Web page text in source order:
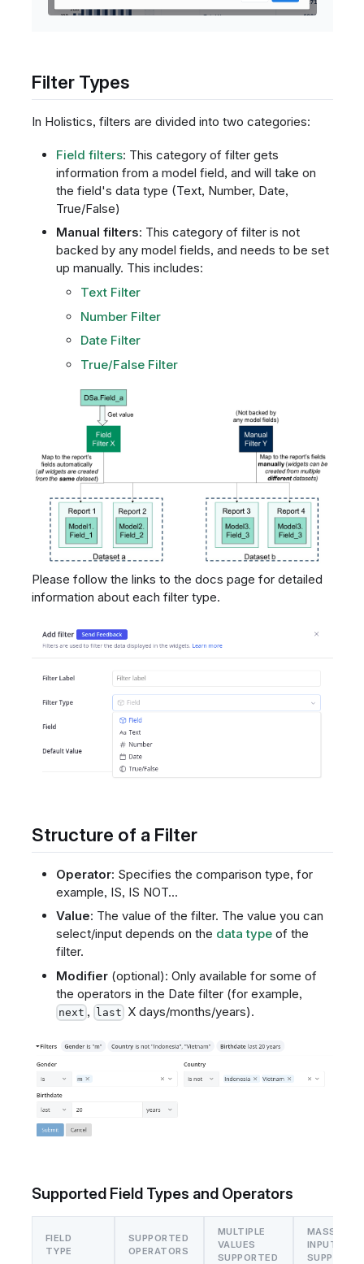
Filter Types
In Holistics, filters are divided into two categories:
Field filters: This category of filter gets
information from a model field, and will take on
the field's data type (Text, Number, Date,
True/False)
Manual filters: This category of filter is not
backed by any model fields, and needs to be set
up manually. This includes:
Text Filter
Number Filter
Date Filter
True/False Filter
Please follow the links to the docs page for detailed
information about each filter type.
Structure of a Filter
Operator: Specifies the comparison type, for
example, IS, IS NOT...
Value: The value of the filter. The value you can
select/input depends on the data typeof the
filter.
Modifier(optional): Only available for some of
the operators in the Date filter (for example,
next , last X days/months/years).
Supported Field Types and Operators
FIELD
TYPE
SUPPORTED
OPERATORS
MULTIPLE
VALUES
SUPPORTED
MASS
INPUT